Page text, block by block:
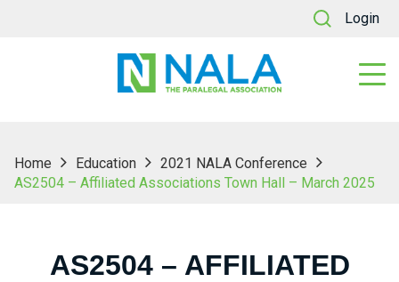
Login
Home Education
2021 NALA Conference
AS2504 – Affiliated Associations Town Hall – March 2025
AS2504 – AFFILIATED